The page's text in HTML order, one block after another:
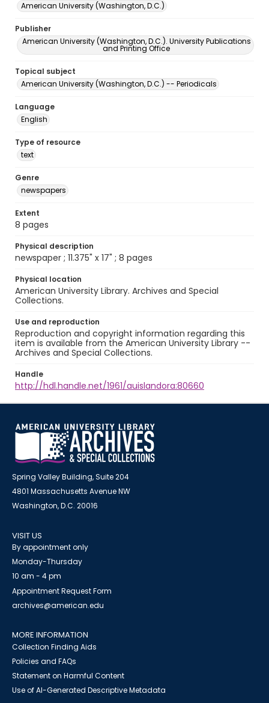
American University (Washington, D.C.)
Publisher
American University (Washington, D.C.). University Publications
and Printing Office
Topical subject
American University (Washington, D.C.) -- Periodicals
Language
English
Type of resource
text
Genre
newspapers
Extent
8 pages
Physical description
newspaper ; 11.375" x 17" ; 8 pages
Physical location
American University Library. Archives and Special
Collections.
Use and reproduction
Reproduction and copyright information regarding this
item is available from the American University Library --
Archives and Special Collections.
Handle
http://hdl.handle.net/1961/auislandora:80660
Spring Valley Building, Suite 204
4801 Massachusetts Avenue NW
Washington, D.C. 20016
VISIT US
By appointment only
Monday-Thursday
10 am - 4 pm
Appointment Request Form
archives@american.edu
MORE INFORMATION
Collection Finding Aids
Policies and FAQs
Statement on Harmful Content
Use of AI-Generated Descriptive Metadata